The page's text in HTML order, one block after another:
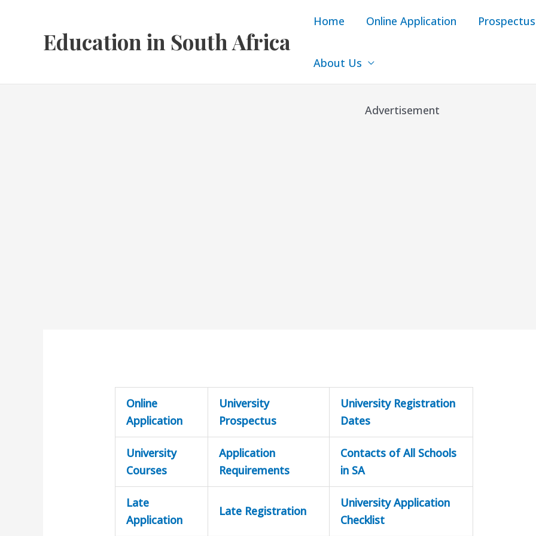
Education in South Africa
Home Online Application Prospectus
About Us
Advertisement
Online
Application
University
Prospectus
University Registration
Dates
University
Courses
Application
Requirements
Contacts of All Schools
in SA
Late
Application
Late Registration
University Application
Checklist